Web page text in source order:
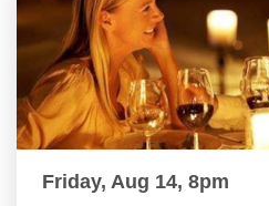
Friday, Aug 14, 8pm